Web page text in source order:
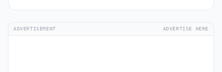
ADVERTISEMENT ADVERTISE HERE